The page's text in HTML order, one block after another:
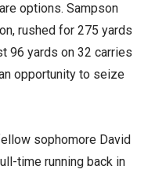
options. Sampson
rushed for 275 yards
96 yards on 32 carries
opportunity to seize
sophomore David
time running back in